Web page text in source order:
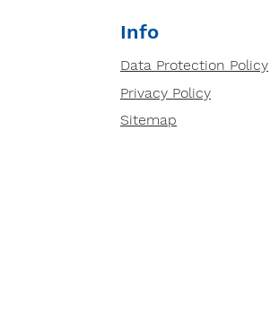
is so important?
Prepped Small group tutoring
based in our centres in Ipswich
Info
Data Protection Policy
Privacy Policy
Sitemap